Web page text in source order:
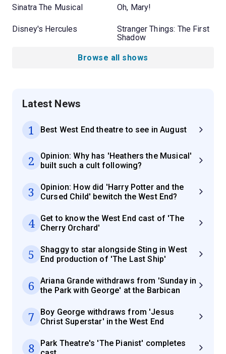
Sinatra The Musical Oh, Mary!
Disney's Hercules
Stranger Things: The First
Shadow
Browse all shows
Latest News
1 Best West End theatre to see in August
2
Opinion: Why has 'Heathers the Musical'
built such a cult following?
3
Opinion: How did 'Harry Potter and the
Cursed Child' bewitch the West End?
4
Get to know the West End cast of 'The
Cherry Orchard'
5
Shaggy to star alongside Sting in West
End production of 'The Last Ship'
6
Ariana Grande withdraws from 'Sunday in
the Park with George' at the Barbican
7
Boy George withdraws from 'Jesus
Christ Superstar' in the West End
8
Park Theatre's 'The Pianist' completes